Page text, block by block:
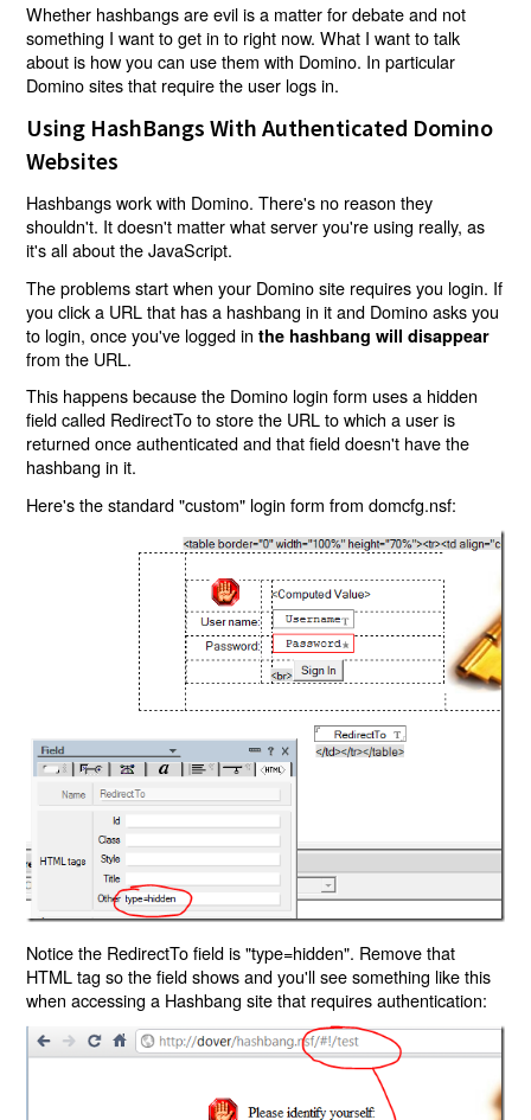
Whether hashbangs are evil is a matter for debate and not
something I want to get in to right now. What I want to talk
about is how you can use them with Domino. In particular
Domino sites that require the user logs in.
Using HashBangs With Authenticated Domino
Websites
Hashbangs work with Domino. There's no reason they
shouldn't. It doesn't matter what server you're using really, as
it's all about the JavaScript.
The problems start when your Domino site requires you login. If
you click a URL that has a hashbang in it and Domino asks you
to login, once you've logged inthe hashbang will disappear
from the URL.
This happens because the Domino login form uses a hidden
field called RedirectTo to store the URL to which a user is
returned once authenticated and that field doesn't have the
hashbang in it.
Here's the standard "custom" login form from domcfg.nsf:
Notice the RedirectTo field is "type=hidden". Remove that
HTML tag so the field shows and you'll see something like this
when accessing a Hashbang site that requires authentication: